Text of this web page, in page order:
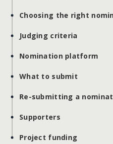
Choosing the right
Judging criteria
Nomination platform
What to submit
Re-submitting a
Supporters
Project funding